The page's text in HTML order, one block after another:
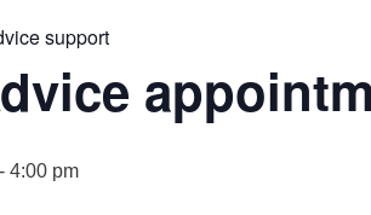
support
- 4:00 pm